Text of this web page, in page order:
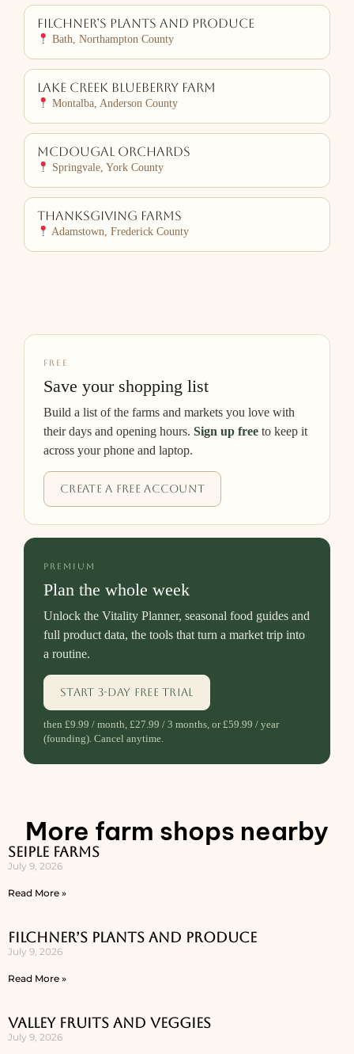
Filchner’s Plants and Produce
Bath, Northampton County
Lake Creek Blueberry Farm
Montalba, Anderson County
McDougal Orchards
Springvale, York County
Thanksgiving Farms
Adamstown, Frederick County
FREE
Save your shopping list
Build a list of the farms and markets you love with
their days and opening hours. Sign up free to keep it
across your phone and laptop.
Create a free account
PREMIUM
Plan the whole week
Unlock the Vitality Planner, seasonal food guides and
full product data, the tools that turn a market trip into
a routine.
Start 3-day free trial
then £9.99 / month, £27.99 / 3 months, or £59.99 / year
(founding). Cancel anytime.
More farm shops nearby
Seiple Farms
July 9, 2026
Read More »
Filchner’s Plants and Produce
July 9, 2026
Read More »
Valley Fruits and Veggies
July 9, 2026